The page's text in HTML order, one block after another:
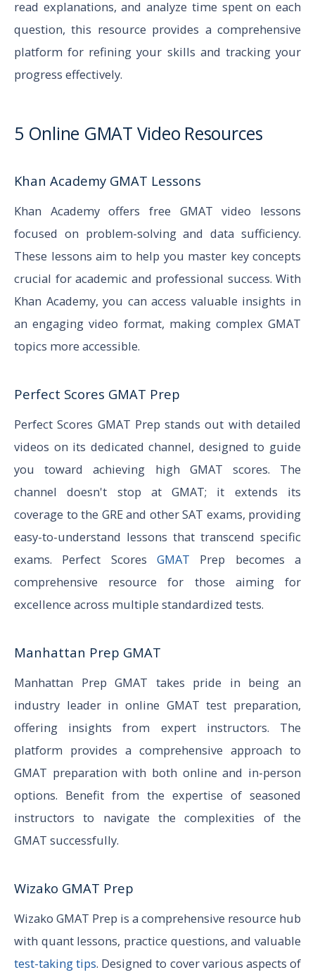
read explanations, and analyze time spent on each
question, this resource provides a comprehensive
platform for refining your skills and tracking your
progress effectively.
5 Online GMAT Video Resources
Khan Academy GMAT Lessons
Khan Academy offers free GMAT video lessons
focused on problem-solving and data sufficiency.
These lessons aim to help you master key concepts
crucial for academic and professional success. With
Khan Academy, you can access valuable insights in
an engaging video format, making complex GMAT
topics more accessible.
Perfect Scores GMAT Prep
Perfect Scores GMAT Prep stands out with detailed
videos on its dedicated channel, designed to guide
you toward achieving high GMAT scores. The
channel doesn't stop at GMAT; it extends its
coverage to the GRE and other SAT exams, providing
easy-to-understand lessons that transcend specific
exams. Perfect Scores GMAT Prep becomes a
comprehensive resource for those aiming for
excellence across multiple standardized tests.
Manhattan Prep GMAT
Manhattan Prep GMAT takes pride in being an
industry leader in online GMAT test preparation,
offering insights from expert instructors. The
platform provides a comprehensive approach to
GMAT preparation with both online and in-person
options. Benefit from the expertise of seasoned
instructors to navigate the complexities of the
GMAT successfully.
Wizako GMAT Prep
Wizako GMAT Prep is a comprehensive resource hub
with quant lessons, practice questions, and valuable
test-taking tips. Designed to cover various aspects of